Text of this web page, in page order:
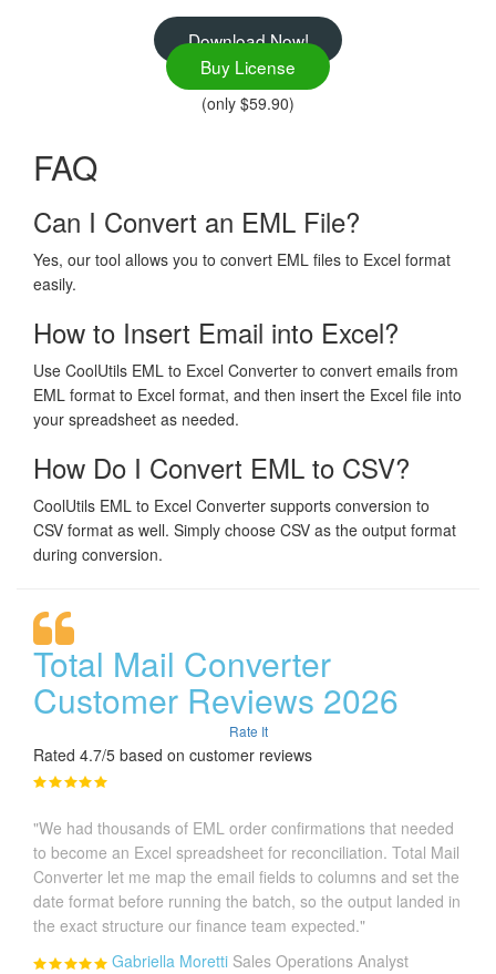
Download Now!
Buy License
(only $59.90)
FAQ
Can I Convert an EML File?
Yes, our tool allows you to convert EML files to Excel format
easily.
How to Insert Email into Excel?
Use CoolUtils EML to Excel Converter to convert emails from
EML format to Excel format, and then insert the Excel file into
your spreadsheet as needed.
How Do I Convert EML to CSV?
CoolUtils EML to Excel Converter supports conversion to
CSV format as well. Simply choose CSV as the output format
during conversion.
Total Mail Converter
Customer Reviews 2026
Rate It
Rated 4.7/5 based on customer reviews
"We had thousands of EML order confirmations that needed
to become an Excel spreadsheet for reconciliation. Total Mail
Converter let me map the email fields to columns and set the
date format before running the batch, so the output landed in
the exact structure our finance team expected."
Gabriella Moretti Sales Operations Analyst